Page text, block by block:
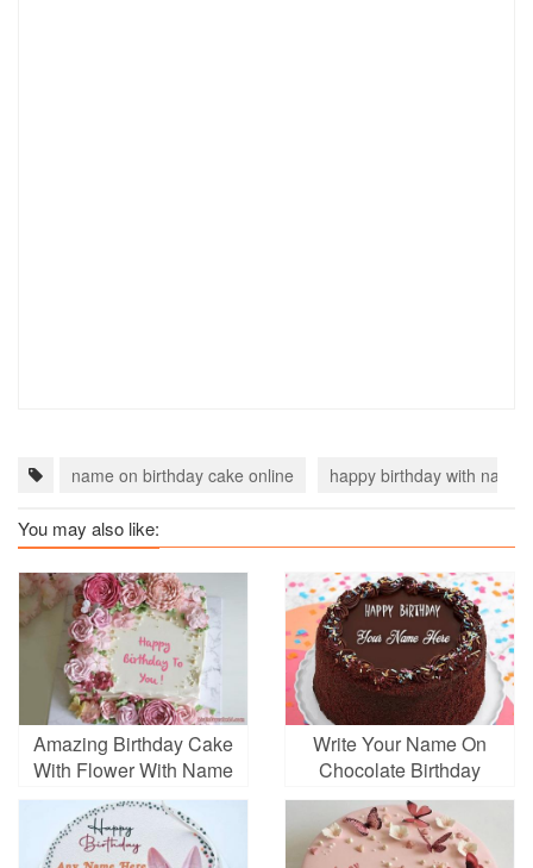
name on birthday cake online happy birthday with name
You may also like:
Amazing Birthday Cake
With Flower With Name
Edit
Write Your Name On
Chocolate Birthday
Cake Online